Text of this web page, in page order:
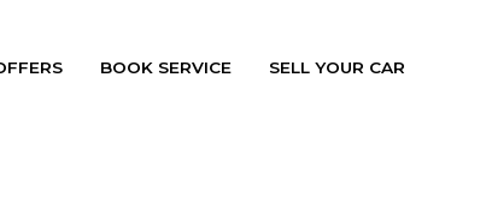
BOOK SERVICE SELL YOUR CAR